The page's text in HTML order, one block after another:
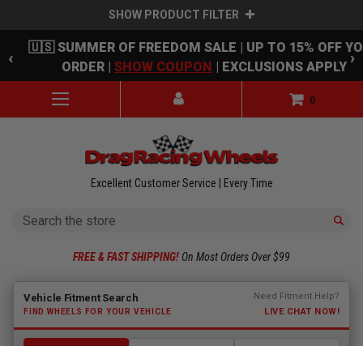
SHOW PRODUCT FILTER
Skip to main content
‹
🇺🇸 SUMMER OF FREEDOM SALE | UP TO 15% OFF
ORDER | SHOW COUPON | EXCLUSIONS APPLY ›
0
Excellent Customer Service | Every Time
Search
FREE & FAST SHIPPING! On Most Orders Over $99
Fitment finder loaded. Select a make to begin.
Vehicle Fitment Search
FIND WHEELS FOR YOUR VEHICLE
Need Fitment Help?
LIVE CHAT NOW!